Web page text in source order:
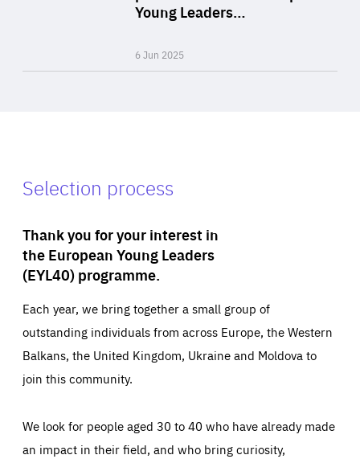
Young Leaders…
6 Jun 2025
Selection process
Thank you for your interest in
the European Young Leaders
(EYL40) programme.
Each year, we bring together a small group of
outstanding individuals from across Europe, the Western
Balkans, the United Kingdom, Ukraine and Moldova to
join this community.
We look for people aged 30 to 40 who have already made
an impact in their field, and who bring curiosity,